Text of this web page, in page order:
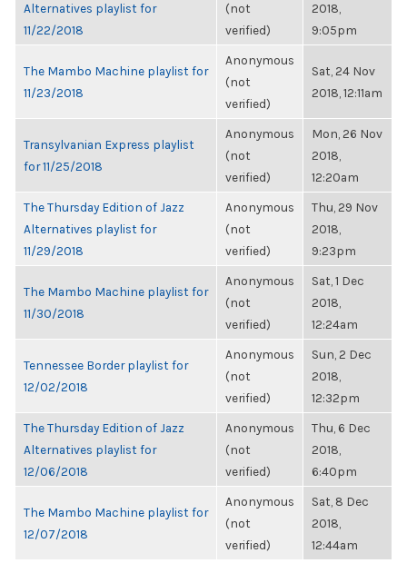
Alternatives playlist for
11/22/2018
(not
verified)
2018,
9:05pm
The Mambo Machine playlist for
11/23/2018
Anonymous
(not
verified)
Sat, 24 Nov
2018, 12:11am
Transylvanian Express playlist
for 11/25/2018
Anonymous
(not
verified)
Mon, 26 Nov
2018,
12:20am
The Thursday Edition of Jazz
Alternatives playlist for
11/29/2018
Anonymous
(not
verified)
Thu, 29 Nov
2018,
9:23pm
The Mambo Machine playlist for
11/30/2018
Anonymous
(not
verified)
Sat, 1 Dec
2018,
12:24am
Tennessee Border playlist for
12/02/2018
Anonymous
(not
verified)
Sun, 2 Dec
2018,
12:32pm
The Thursday Edition of Jazz
Alternatives playlist for
12/06/2018
Anonymous
(not
verified)
Thu, 6 Dec
2018,
6:40pm
The Mambo Machine playlist for
12/07/2018
Anonymous
(not
verified)
Sat, 8 Dec
2018,
12:44am